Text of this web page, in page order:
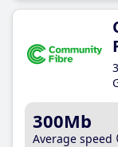
300Mb
Average speed